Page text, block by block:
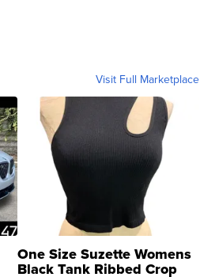
Visit Full Marketplace
One Size Suzette Womens
Black Tank Ribbed Crop